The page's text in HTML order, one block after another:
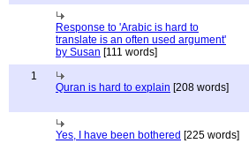
Response to 'Arabic is hard to
translate is an often used argument'
by Susan [111 words]
1
Quran is hard to explain [208 words]
Yes, I have been bothered [225 words]